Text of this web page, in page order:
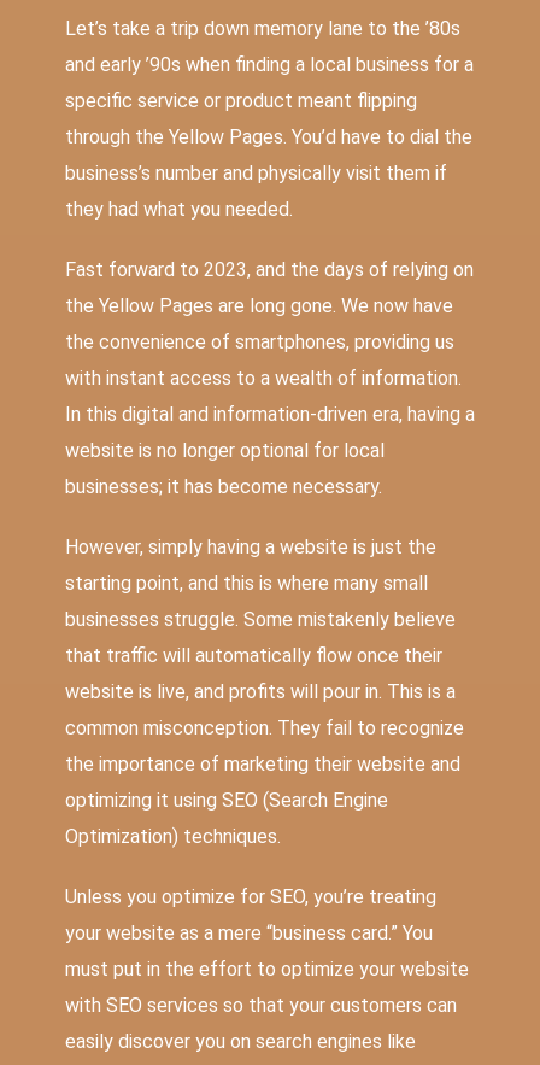
Let’s take a trip down memory lane to the ’80s
and early ’90s when finding a local business for a
specific service or product meant flipping
through the Yellow Pages. You’d have to dial the
business’s number and physically visit them if
they had what you needed.
Fast forward to 2023, and the days of relying on
the Yellow Pages are long gone. We now have
the convenience of smartphones, providing us
with instant access to a wealth of information.
In this digital and information-driven era, having a
website is no longer optional for local
businesses; it has become necessary.
However, simply having a website is just the
starting point, and this is where many small
businesses struggle. Some mistakenly believe
that traffic will automatically flow once their
website is live, and profits will pour in. This is a
common misconception. They fail to recognize
the importance of marketing their website and
optimizing it using SEO (Search Engine
Optimization) techniques.
Unless you optimize for SEO, you’re treating
your website as a mere “business card.” You
must put in the effort to optimize your website
with SEO services so that your customers can
easily discover you on search engines like